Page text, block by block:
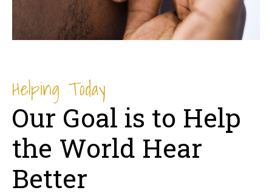
Helping Today
Our Goal is to Help
the World Hear
Better